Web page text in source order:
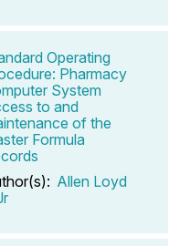
Operating
Pharmacy
System
to and
of the
Formula
Allen Loyd